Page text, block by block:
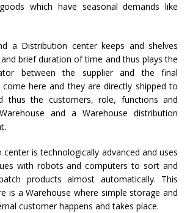
which have seasonal demands like
a Distribution center keeps and shelves
brief duration of time and thus plays the
between the supplier and the final
here and they are directly shipped to
thus the customers, role, functions and
and a Warehouse distribution
is technologically advanced and uses
with robots and computers to sort and
products almost automatically. This
is a Warehouse where simple storage and
customer happens and takes place.